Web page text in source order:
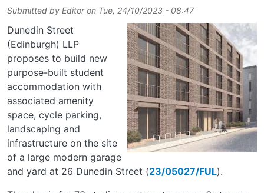
Submitted by Editoron Tue, 24/10/2023 - 08:47
Dunedin Street
(Edinburgh) LLP
proposes to build new
purpose-built student
accommodation with
associated amenity
space, cycle parking,
landscaping and
infrastructure on the site
of a large modern garage
and yard at 26 Dunedin Street (23/05027/FUL).